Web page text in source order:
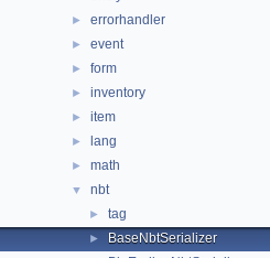
► errorhandler
► event
► form
► inventory
► item
► lang
► math
▼ nbt
► tag
► BaseNbtSerializer